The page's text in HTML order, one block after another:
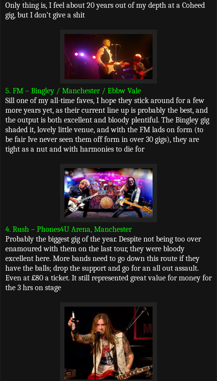
Only thing is, I feel about 20 years out of my depth at a Coheed
gig, but I don’t give a shit
5. FM – Bingley / Manchester / Ebbw Vale
Sill one of my all-time faves, I hope they stick around for a few
more years yet, as their current line up is probably the best, and
the output is both excellent and bloody plentiful. The Bingley gig
shaded it, lovely little venue, and with the FM lads on form (to
be fair Ive never seen them off form in over 30 gigs), they are
tight as a nut and with harmonies to die for
4. Rush – Phones4U Arena, Manchester
Probably the biggest gig of the year. Despite not being too over
enamoured with them on the last tour, they were bloody
excellent here. More bands need to go down this route if they
have the balls; drop the support and go for an all out assault.
Even at £80 a ticket. It still represented great value for money for
the 3 hrs on stage